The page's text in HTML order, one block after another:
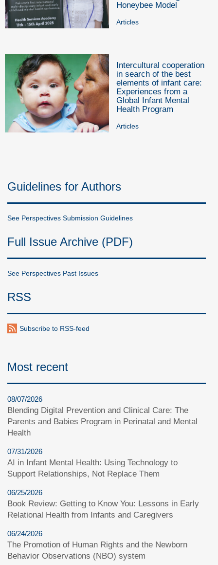
Honeybee Model
Articles
Intercultural cooperation
in search of the best
elements of infant care:
Experiences from a
Global Infant Mental
Health Program
Articles
Guidelines for Authors
See Perspectives Submission Guidelines
Full Issue Archive (PDF)
See Perspectives Past Issues
RSS
Subscribe to RSS-feed
Most recent
08/07/2026
Blending Digital Prevention and Clinical Care: The
Parents and Babies Program in Perinatal and Mental
Health
07/31/2026
AI in Infant Mental Health: Using Technology to
Support Relationships, Not Replace Them
06/25/2026
Book Review: Getting to Know You: Lessons in Early
Relational Health from Infants and Caregivers
06/24/2026
The Promotion of Human Rights and the Newborn
Behavior Observations (NBO) system